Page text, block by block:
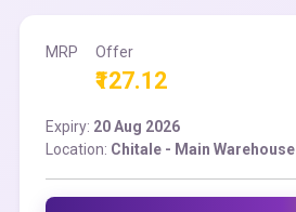
MRP Offer
₹127.12
Expiry: 20 Aug 2026
Location: Chitale - Main Warehouse